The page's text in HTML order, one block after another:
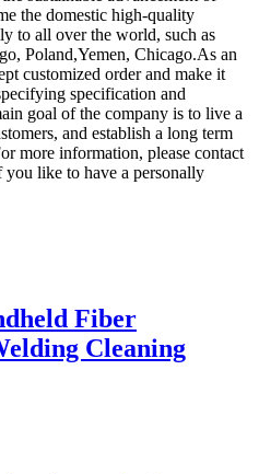
the domestic high-quality
to all over the world, such as
Poland,Yemen, Chicago.As an
customized order and make it
specification and
goal of the company is to live a
and establish a long term
more information, please contact
like to have a personally
Fiber
Cleaning